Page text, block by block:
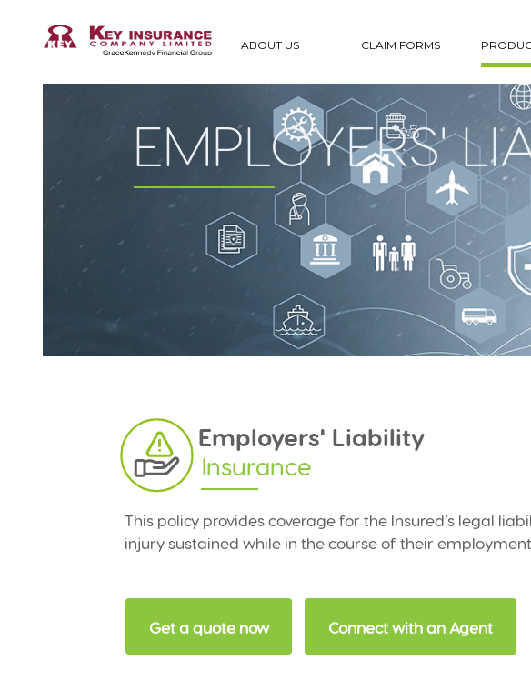
ABOUT US CLAIM FORMS
EMPLOYERS'
Employers' Liability
Insurance
This policy provides coverage for the Insured’s legal
injury sustained while in the course of their
Get a quote now Connect with an Agent